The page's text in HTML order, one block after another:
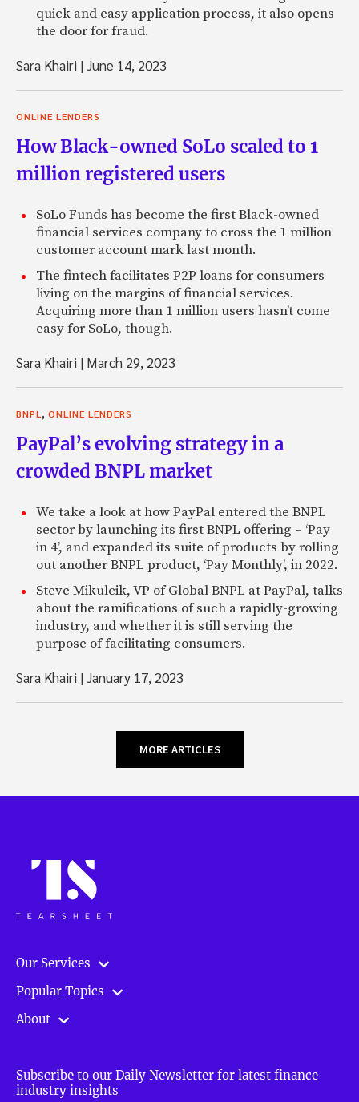
quick and easy application process, it also opens
the door for fraud.
Sara Khairi |June 14, 2023
ONLINE LENDERS
How Black-owned SoLo scaled to 1
million registered users
SoLo Funds has become the first Black-owned
financial services company to cross the 1 million
customer account mark last month.
The fintech facilitates P2P loans for consumers
living on the margins of financial services.
Acquiring more than 1 million users hasn’t come
easy for SoLo, though.
Sara Khairi | March 29, 2023
BNPL, ONLINE LENDERS
PayPal’s evolving strategy in a
crowded BNPL market
We take a look at how PayPal entered the BNPL
sector by launching its first BNPL offering – ‘Pay
in 4’, and expanded its suite of products by rolling
out another BNPL product, ‘Pay Monthly’, in 2022.
Steve Mikulcik, VP of Global BNPL at PayPal, talks
about the ramifications of such a rapidly-growing
industry, and whether it is still serving the
purpose of facilitating consumers.
Sara Khairi |January 17, 2023
MORE ARTICLES
Our Services
Popular Topics
About
Subscribe to our Daily Newsletter for latest finance
industry insights